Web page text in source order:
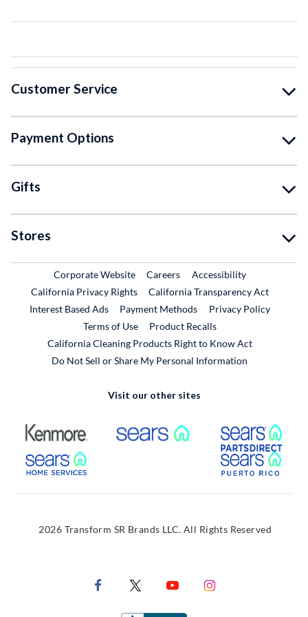
Customer Service
Payment Options
Gifts
Stores
Corporate WebsiteExternal Link
CareersExternal Link
Accessibility
California Privacy Rights
California Transparency Act
Interest Based Ads
Payment Methods
Privacy Policy
Terms of Use
Product RecallsExternal Link
California Cleaning Products Right to Know Act
Do Not Sell or Share My Personal Information
Visit our other sites
External Link External Link
External Link
2026 Transform SR Brands LLC. All Rights Reserved